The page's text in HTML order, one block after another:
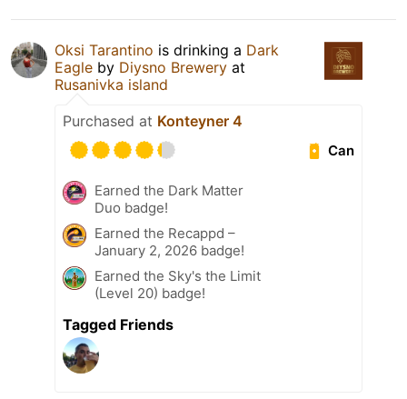
Oksi Tarantino is drinking a Dark
Eagle by Diysno Brewery at
Rusanivka island
Purchased at Konteyner 4
Can
Earned the Dark Matter
Duo badge!
Earned the Recappd –
January 2, 2026 badge!
Earned the Sky's the Limit
(Level 20) badge!
Tagged Friends